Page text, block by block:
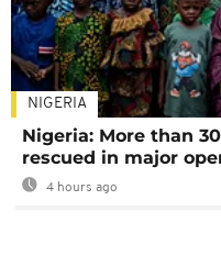
NIGERIA
Nigeria: More than
rescued in major
4 hours ago